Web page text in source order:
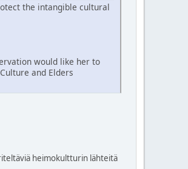
the intangible cultural
would like her to
and Elders
heimokultturin lähteitä